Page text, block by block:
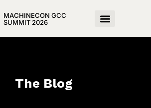
MACHINECON GCC
SUMMIT 2026
The Blog